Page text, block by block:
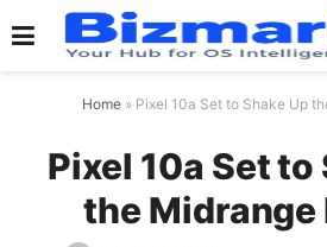
Home » Pixel 10a Set to Shake Up
Pixel 10a Set to
the Midrange